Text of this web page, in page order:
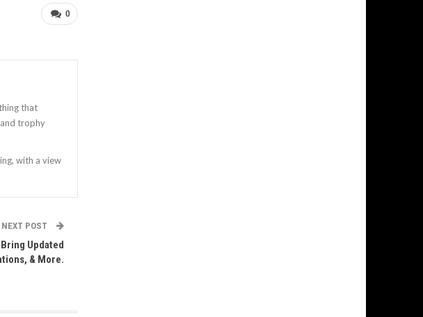
0
that
trophy
with a view
NEXT POST
Updated
& More.